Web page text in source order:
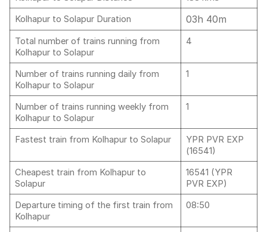
Kolhapur to Solapur Duration
03h 40m
Total number of trains running from
Kolhapur to Solapur
4
Number of trains running daily from
Kolhapur to Solapur
1
Number of trains running weekly from
Kolhapur to Solapur
1
Fastest train from Kolhapur to Solapur
YPR PVR EXP
(16541)
Cheapest train from Kolhapur to
Solapur
16541 (YPR
PVR EXP)
Departure timing of the first train from
Kolhapur
08:50